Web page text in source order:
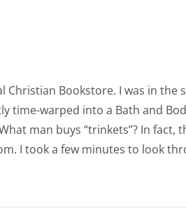
Christian Bookstore. I was in the
time-warped into a Bath and
man buys “trinkets”? In fact,
I took a few minutes to look